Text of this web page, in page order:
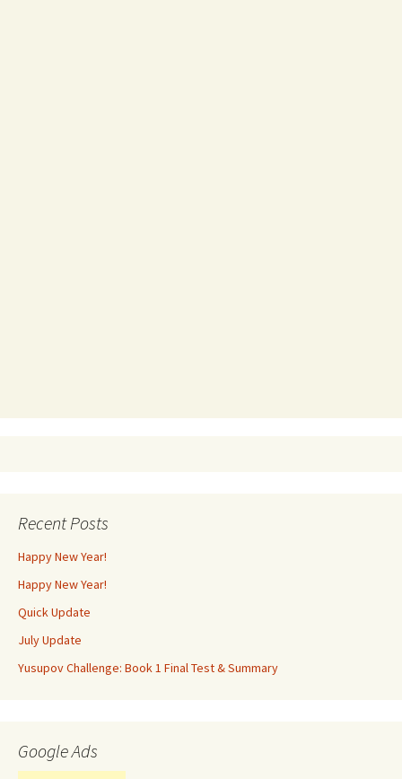
Recent Posts
Happy New Year!
Happy New Year!
Quick Update
July Update
Yusupov Challenge: Book 1 Final Test & Summary
Google Ads